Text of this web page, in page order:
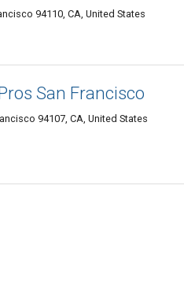
94110, CA, United States
San Francisco
94107, CA, United States